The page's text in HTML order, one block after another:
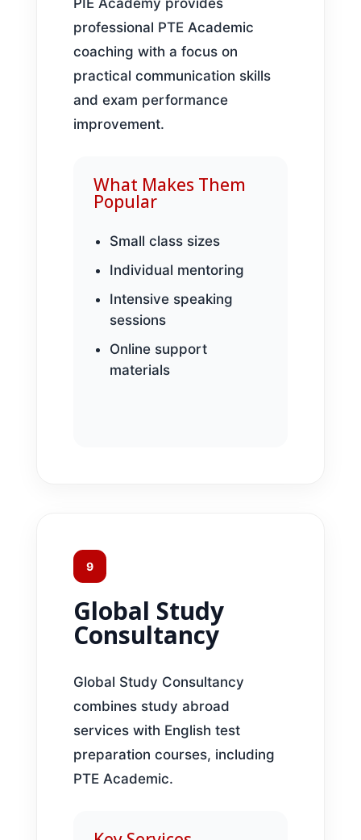
professional PTE Academic
coaching with a focus on
practical communication skills
and exam performance
improvement.
What Makes Them
Popular
Small class sizes
Individual mentoring
Intensive speaking
sessions
Online support
materials
9
Global Study
Consultancy
Global Study Consultancy
combines study abroad
services with English test
preparation courses, including
PTE Academic.